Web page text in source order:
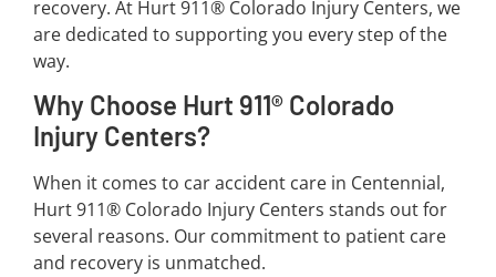
recovery. At Hurt 911® Colorado Injury Centers, we
are dedicated to supporting you every step of the
way.
Why Choose Hurt 911® Colorado
Injury Centers?
When it comes to car accident care in Centennial,
Hurt 911® Colorado Injury Centers stands out for
several reasons. Our commitment to patient care
and recovery is unmatched.